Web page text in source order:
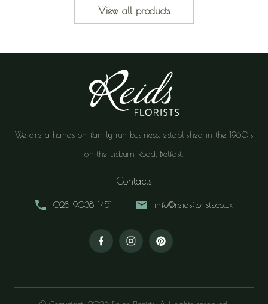
View all products
We are a hands-on family run business, established in the 1960's
on the Lisburn Road, Belfast.
Contacts
028 9038 1451 info@reidsflorists.co.uk